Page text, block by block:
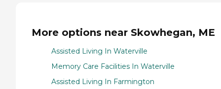
More options near Skowhegan, ME
Assisted Living In Waterville
Memory Care Facilities In Waterville
Assisted Living In Farmington